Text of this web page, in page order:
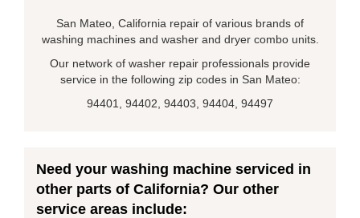
San Mateo, California repair of various brands of
washing machines and washer and dryer combo units.
Our network of washer repair professionals provide
service in the following zip codes in San Mateo:
94401, 94402, 94403, 94404, 94497
Need your washing machine serviced in
other parts of California? Our other
service areas include: